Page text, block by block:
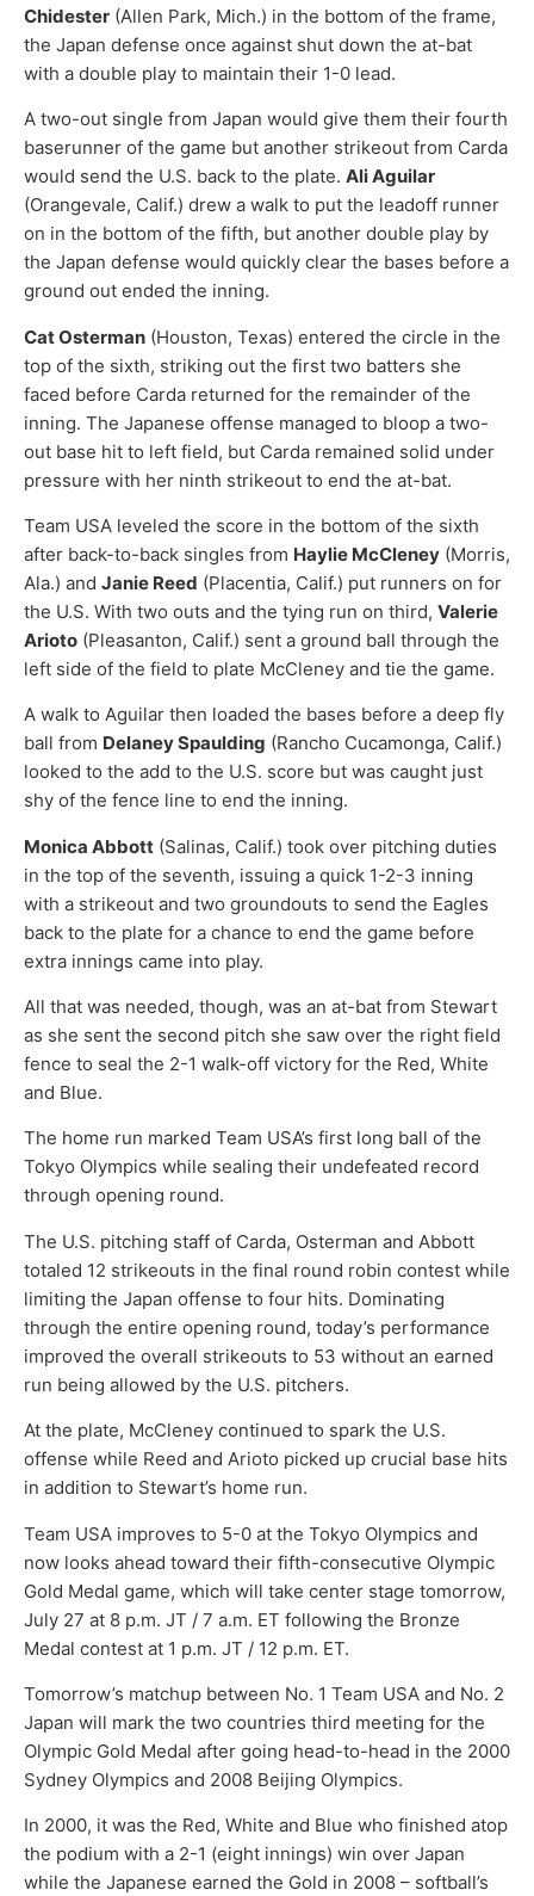
Chidester (Allen Park, Mich.) in the bottom of the frame,
the Japan defense once against shut down the at-bat
with a double play to maintain their 1-0 lead.
A two-out single from Japan would give them their fourth
baserunner of the game but another strikeout from Carda
would send the U.S. back to the plate. Ali Aguilar
(Orangevale, Calif.) drew a walk to put the leadoff runner
on in the bottom of the fifth, but another double play by
the Japan defense would quickly clear the bases before a
ground out ended the inning.
Cat Osterman (Houston, Texas) entered the circle in the
top of the sixth, striking out the first two batters she
faced before Carda returned for the remainder of the
inning. The Japanese offense managed to bloop a two-
out base hit to left field, but Carda remained solid under
pressure with her ninth strikeout to end the at-bat.
Team USA leveled the score in the bottom of the sixth
after back-to-back singles from Haylie McCleney (Morris,
Ala.) and Janie Reed (Placentia, Calif.) put runners on for
the U.S. With two outs and the tying run on third, Valerie
Arioto (Pleasanton, Calif.) sent a ground ball through the
left side of the field to plate McCleney and tie the game.
A walk to Aguilar then loaded the bases before a deep fly
ball from Delaney Spaulding (Rancho Cucamonga, Calif.)
looked to the add to the U.S. score but was caught just
shy of the fence line to end the inning.
Monica Abbott (Salinas, Calif.) took over pitching duties
in the top of the seventh, issuing a quick 1-2-3 inning
with a strikeout and two groundouts to send the Eagles
back to the plate for a chance to end the game before
extra innings came into play.
All that was needed, though, was an at-bat from Stewart
as she sent the second pitch she saw over the right field
fence to seal the 2-1 walk-off victory for the Red, White
and Blue.
The home run marked Team USA’s first long ball of the
Tokyo Olympics while sealing their undefeated record
through opening round.
The U.S. pitching staff of Carda, Osterman and Abbott
totaled 12 strikeouts in the final round robin contest while
limiting the Japan offense to four hits. Dominating
through the entire opening round, today’s performance
improved the overall strikeouts to 53 without an earned
run being allowed by the U.S. pitchers.
At the plate, McCleney continued to spark the U.S.
offense while Reed and Arioto picked up crucial base hits
in addition to Stewart’s home run.
Team USA improves to 5-0 at the Tokyo Olympics and
now looks ahead toward their fifth-consecutive Olympic
Gold Medal game, which will take center stage tomorrow,
July 27 at 8 p.m. JT / 7 a.m. ET following the Bronze
Medal contest at 1 p.m. JT / 12 p.m. ET.
Tomorrow’s matchup between No. 1 Team USA and No. 2
Japan will mark the two countries third meeting for the
Olympic Gold Medal after going head-to-head in the 2000
Sydney Olympics and 2008 Beijing Olympics.
In 2000, it was the Red, White and Blue who finished atop
the podium with a 2-1 (eight innings) win over Japan
while the Japanese earned the Gold in 2008 – softball’s